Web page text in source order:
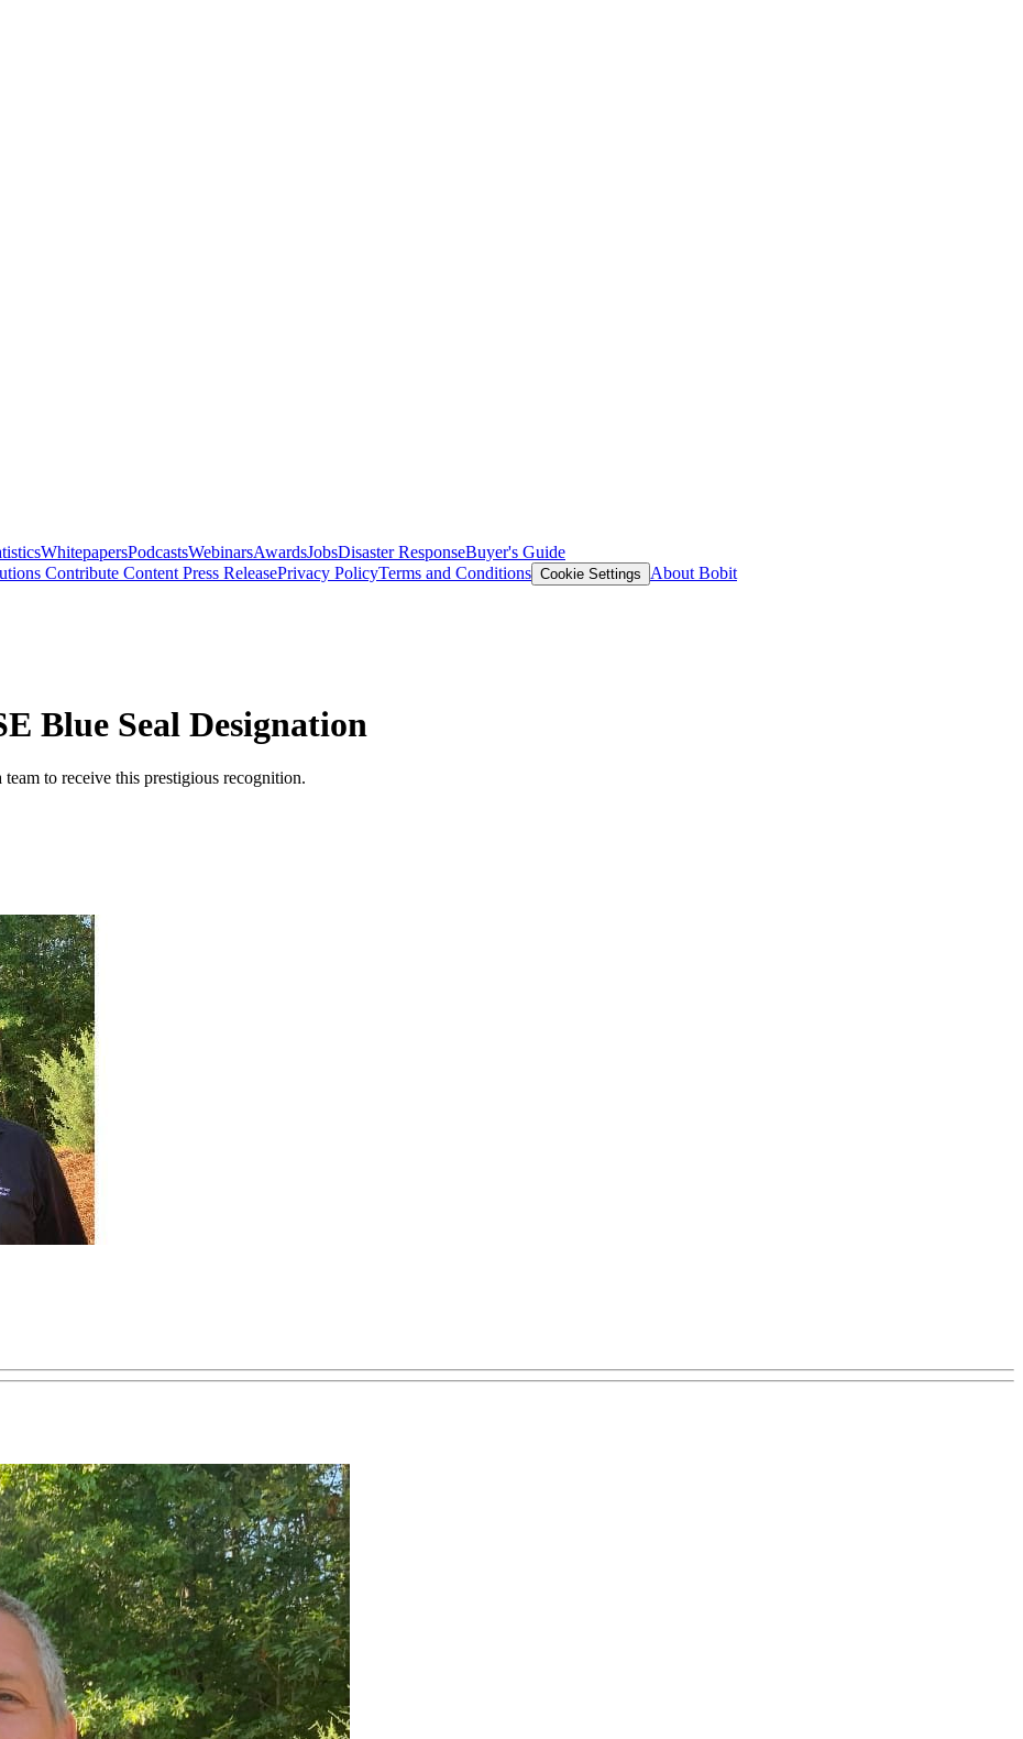
WhitepapersPodcastsWebinarsAwardsJobsDisaster ResponseBuyer's Guide
Contribute Content Press ReleasePrivacy PolicyTerms and Conditions Cookie Settings
About Bobit
Blue Seal Designation
to receive this prestigious recognition.